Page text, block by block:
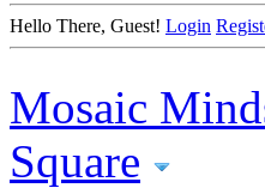
Hello There, Guest! Login
Mosaic
Square